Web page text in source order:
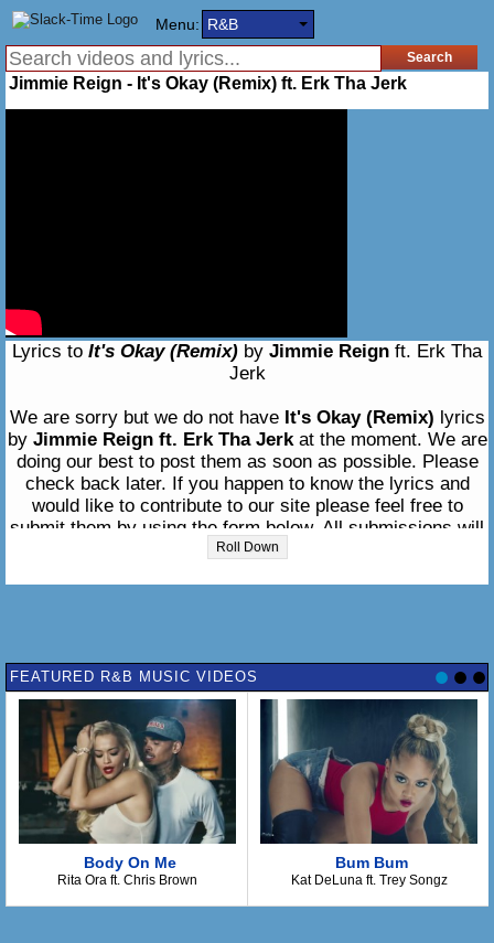
Menu: R&B
Jimmie Reign - It's Okay (Remix) ft. Erk Tha Jerk
Lyrics to It's Okay (Remix) by Jimmie Reign ft. Erk Tha
Jerk
We are sorry but we do not have It's Okay (Remix) lyrics
by Jimmie Reign ft. Erk Tha Jerkat the moment. We are
doing our best to post them as soon as possible. Please
check back later. If you happen to know the lyrics and
would like to contribute to our site please feel free to
submit them by using the form below. All submissions will
be reviewed within 24 hours. We appreciate your support.
Roll Down
FEATURED R&B MUSIC VIDEOS
Body On Me
Rita Ora ft. Chris Brown
Bum Bum
Kat DeLuna ft. Trey Songz